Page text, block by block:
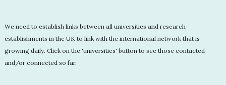
We need to establish links between all universities and research
establishments in the UK to link with the international network that is
growing daily. Click on the 'universities' button to see those contacted
and/or connected so far.